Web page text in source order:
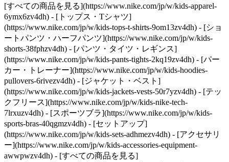
[すべての商品を見る](https://www.nike.com/jp/w/kids-apparel-
6ymx6zv4dh) - [トップス・Tシャツ]
(https://www.nike.com/jp/w/kids-tops-t-shirts-9om13zv4dh) - [ショ
ートパンツ・ハーフパンツ](https://www.nike.com/jp/w/kids-
shorts-38fphzv4dh) - [パンツ・タイツ・レギンス]
(https://www.nike.com/jp/w/kids-pants-tights-2kq19zv4dh) - [パー
カー・トレーナー](https://www.nike.com/jp/w/kids-hoodies-
pullovers-6rivezv4dh) - [ジャケット・ベスト]
(https://www.nike.com/jp/w/kids-jackets-vests-50r7yzv4dh) - [テッ
クフリース](https://www.nike.com/jp/w/kids-nike-tech-
7lrxuzv4dh) - [スポーツブラ](https://www.nike.com/jp/w/kids-
sports-bras-40qgmzv4dh) - [セットアップ]
(https://www.nike.com/jp/w/kids-sets-adhmezv4dh) - [アクセサリ
ー](https://www.nike.com/jp/w/kids-accessories-equipment-
awwpwzv4dh) - [すべての商品を見る]